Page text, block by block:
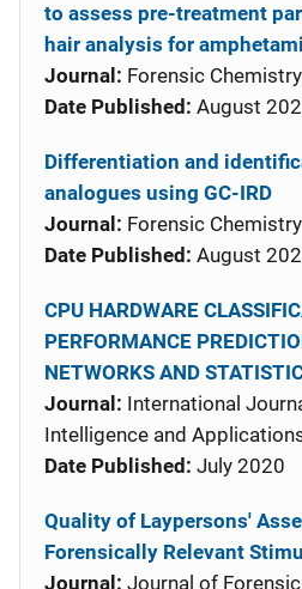
to assess pre-treatment
hair analysis for
Journal: Forensic Chemistry
Date Published: August
Differentiation and
analogues using GC-IRD
Journal: Forensic Chemistry
Date Published: August
CPU HARDWARE
PERFORMANCE
NETWORKS AND
Journal: International
Intelligence and
Date Published: July 2020
Quality of Laypersons'
Forensically Relevant
Journal: Journal of